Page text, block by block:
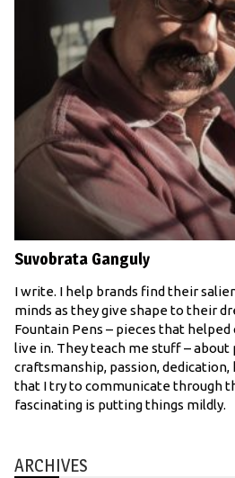
Suvobrata Ganguly
I write. I help brands find their
minds as they give shape to their
Fountain Pens – pieces that
live in. They teach me stuff – about
craftsmanship, passion,
that I try to communicate through
fascinating is putting things mildly.
ARCHIVES